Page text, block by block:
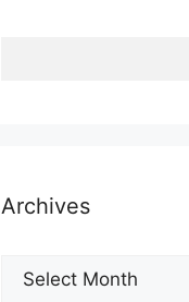
Archives
Archives